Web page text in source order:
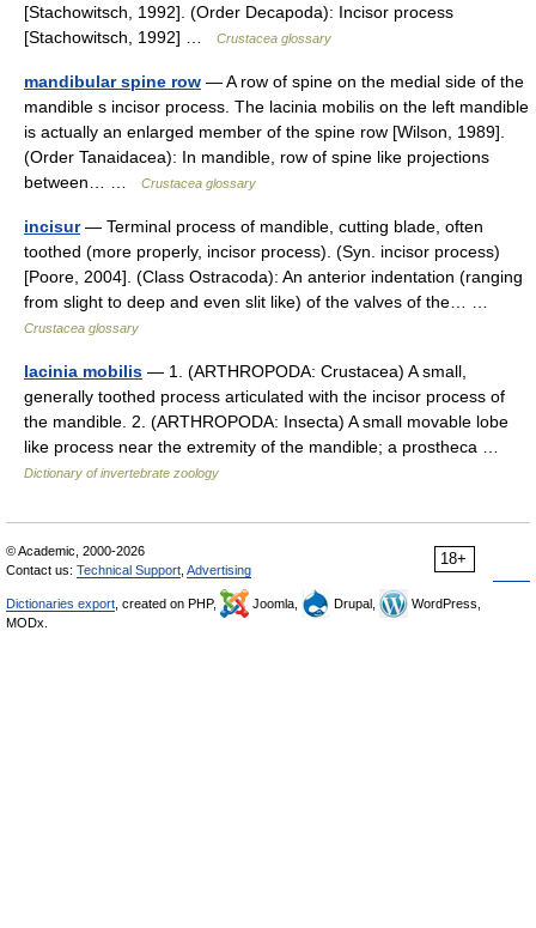
[Stachowitsch, 1992]. (Order Decapoda): Incisor process
[Stachowitsch, 1992] …
Crustacea glossary
mandibular spine row — A row of spine on the medial side of the
mandible s incisor process. The lacinia mobilis on the left mandible
is actually an enlarged member of the spine row [Wilson, 1989].
(Order Tanaidacea): In mandible, row of spine like projections
between… …
Crustacea glossary
incisur— Terminal process of mandible, cutting blade, often
toothed (more properly, incisor process). (Syn. incisor process)
[Poore, 2004]. (Class Ostracoda): An anterior indentation (ranging
from slight to deep and even slit like) of the valves of the… …
Crustacea glossary
lacinia mobilis — 1. (ARTHROPODA: Crustacea) A small,
generally toothed process articulated with the incisor process of
the mandible. 2. (ARTHROPODA: Insecta) A small movable lobe
like process near the extremity of the mandible; a prostheca …
Dictionary of invertebrate zoology
18+
© Academic, 2000-2026
Contact us: Technical Support Advertising
Dictionaries export , created on PHP, Joomla, Drupal,
WordPress,
MODx.